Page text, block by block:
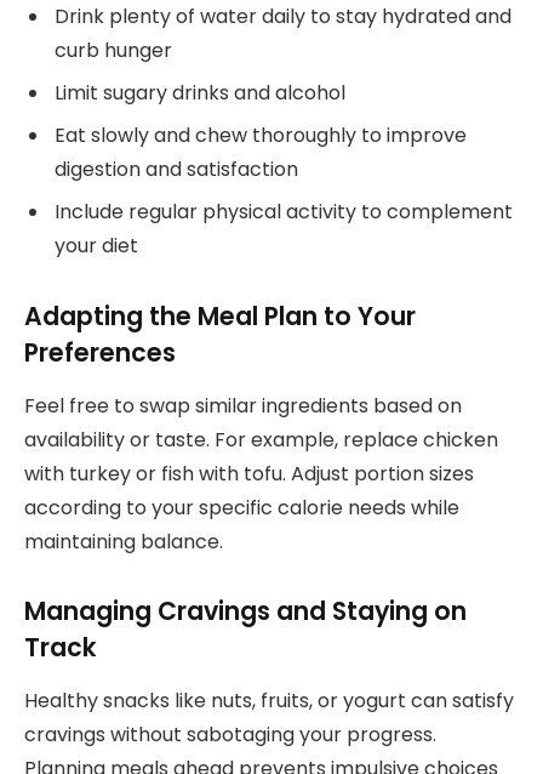
Drink plenty of water daily to stay hydrated and
curb hunger
Limit sugary drinks and alcohol
Eat slowly and chew thoroughly to improve
digestion and satisfaction
Include regular physical activity to complement
your diet
Adapting the Meal Plan to Your
Preferences
Feel free to swap similar ingredients based on
availability or taste. For example, replace chicken
with turkey or fish with tofu. Adjust portion sizes
according to your specific calorie needs while
maintaining balance.
Managing Cravings and Staying on
Track
Healthy snacks like nuts, fruits, or yogurt can satisfy
cravings without sabotaging your progress.